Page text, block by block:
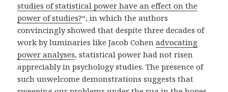
studies of statistical power have an effect on the
power of studies?“, in which the authors
convincingly showed that despite three decades of
work by luminaries like Jacob Cohenadvocating
power analyses, statistical power had not risen
appreciably in psychology studies. The presence of
such unwelcome demonstrations suggests that